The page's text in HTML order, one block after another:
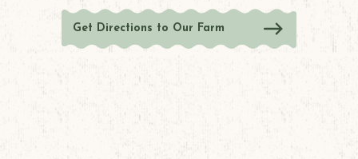
Get Directions to Our Farm